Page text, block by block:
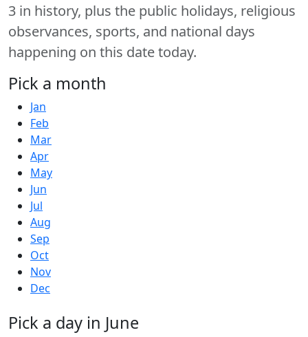
3 in history, plus the public holidays, religious
observances, sports, and national days
happening on this date today.
Pick a month
Jan
Feb
Mar
Apr
May
Jun
Jul
Aug
Sep
Oct
Nov
Dec
Pick a day in June